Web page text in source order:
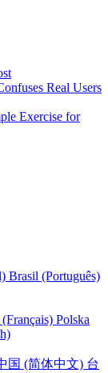
Real Users
Exercise for
Brasil (Português)
Polska
国 (简体中文) 台